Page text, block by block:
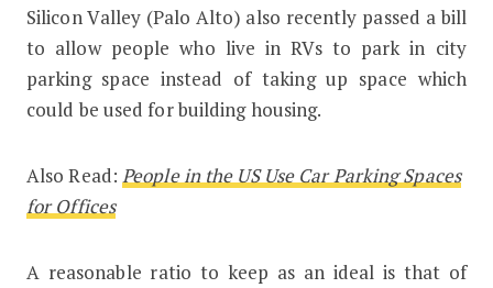
Silicon Valley (Palo Alto) also recently passed a bill
to allow people who live in RVs to park in city
parking space instead of taking up space which
could be used for building housing.
Also Read:People in the US Use Car Parking Spaces
for Offices
A reasonable ratio to keep as an ideal is that of